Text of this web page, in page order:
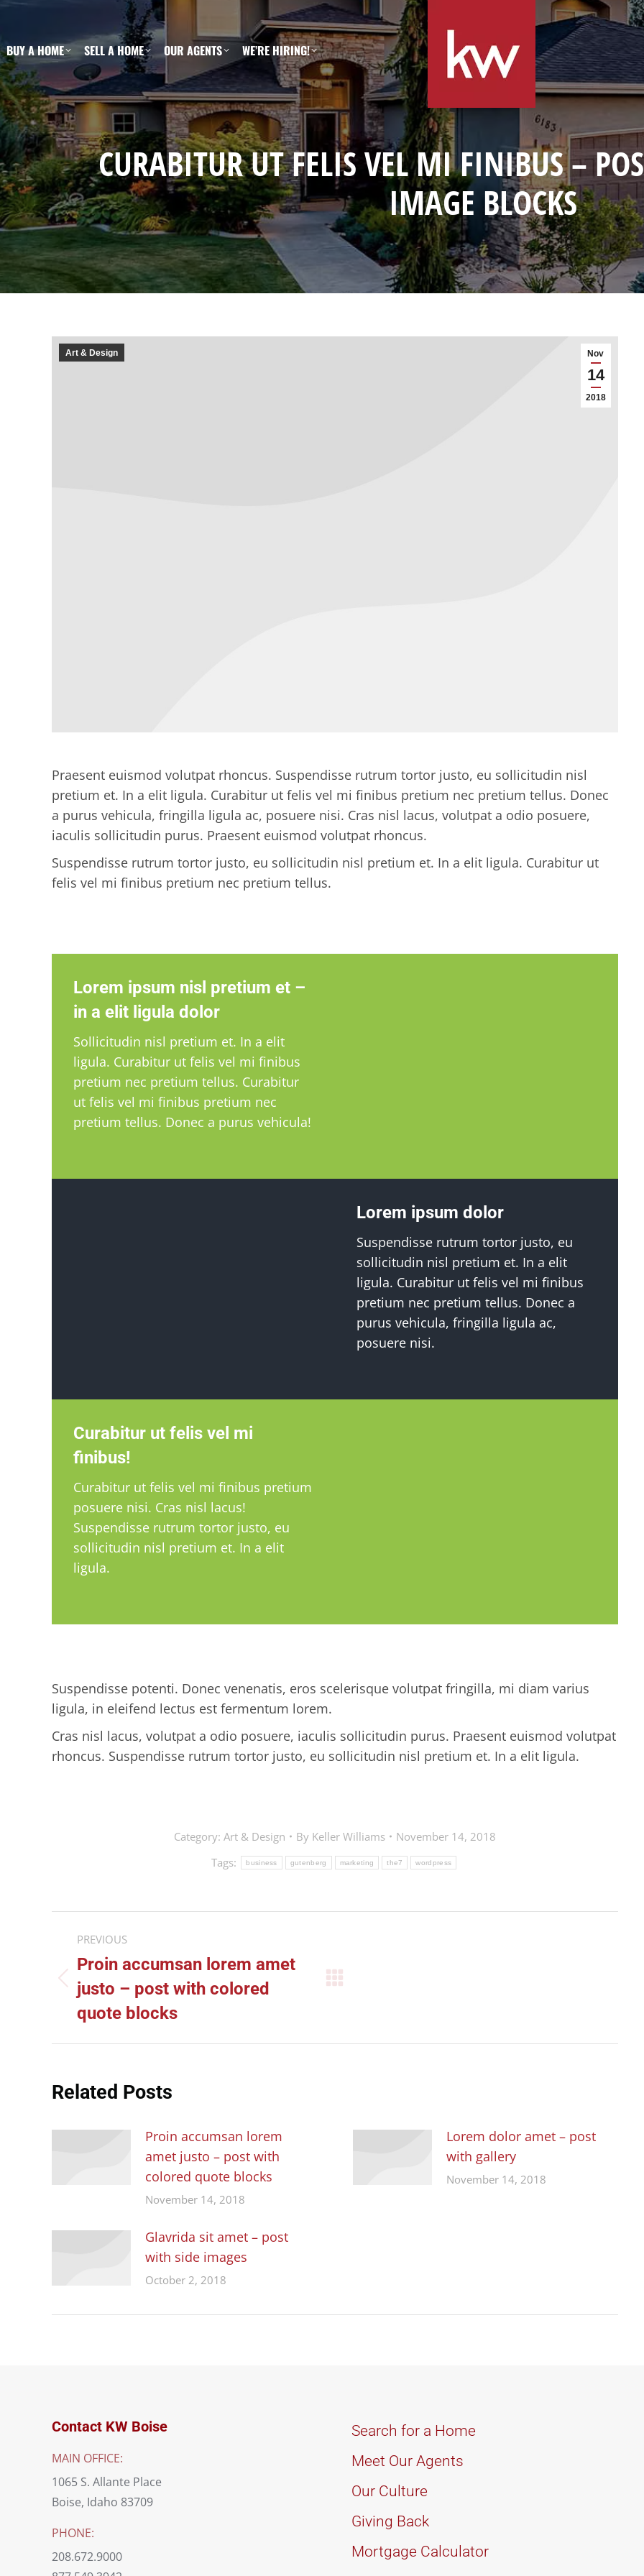
BUY A HOME SELL A HOME OUR AGENTS WE’RE HIRING!
CURABITUR UT FELIS VEL MI FINIBUS –
IMAGE BLOCKS
Nov
14
2018
Art & Design
Praesent euismod volutpat rhoncus. Suspendisse rutrum tortor justo, eu sollicitudin nisl
pretium et. In a elit ligula. Curabitur ut felis vel mi finibus pretium nec pretium tellus. Donec
a purus vehicula, fringilla ligula ac, posuere nisi. Cras nisl lacus, volutpat a odio posuere,
iaculis sollicitudin purus. Praesent euismod volutpat rhoncus.
Suspendisse rutrum tortor justo, eu sollicitudin nisl pretium et. In a elit ligula. Curabitur ut
felis vel mi finibus pretium nec pretium tellus.
Lorem ipsum nisl pretium et –
in a elit ligula dolor
Sollicitudin nisl pretium et. In a elit
ligula. Curabitur ut felis vel mi finibus
pretium nec pretium tellus. Curabitur
ut felis vel mi finibus pretium nec
pretium tellus. Donec a purus vehicula!
Lorem ipsum dolor
Suspendisse rutrum tortor justo, eu
sollicitudin nisl pretium et. In a elit
ligula. Curabitur ut felis vel mi finibus
pretium nec pretium tellus. Donec a
purus vehicula, fringilla ligula ac,
posuere nisi.
Curabitur ut felis vel mi
finibus!
Curabitur ut felis vel mi finibus pretium
posuere nisi. Cras nisl lacus!
Suspendisse rutrum tortor justo, eu
sollicitudin nisl pretium et. In a elit
ligula.
Suspendisse potenti. Donec venenatis, eros scelerisque volutpat fringilla, mi diam varius
ligula, in eleifend lectus est fermentum lorem.
Cras nisl lacus, volutpat a odio posuere, iaculis sollicitudin purus. Praesent euismod volutpat
rhoncus. Suspendisse rutrum tortor justo, eu sollicitudin nisl pretium et. In a elit ligula.
Category: Art & Design By Keller Williams
November 14, 2018
Tags:
business gutenberg marketing the7 wordpress
navigation
PREVIOUS
Previous
post:
Proin accumsan lorem amet
justo – post with colored
quote blocks
Related Posts
Proin accumsan lorem
amet justo – post with
colored quote blocks
November 14, 2018
Lorem dolor amet – post
with gallery
November 14, 2018
Glavrida sit amet – post
with side images
October 2, 2018
Contact KW Boise
MAIN OFFICE:
1065 S. Allante Place
Boise, Idaho 83709
PHONE:
208.672.9000
Search for a Home
Meet Our Agents
Our Culture
Giving Back
Mortgage Calculator